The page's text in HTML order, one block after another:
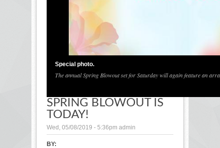
Special photo.
The annual Spring Blowout set for Saturday will again feature an
SPRING BLOWOUT IS
TODAY!
Wed, 05/08/2019 - 5:36pm admin
BY: